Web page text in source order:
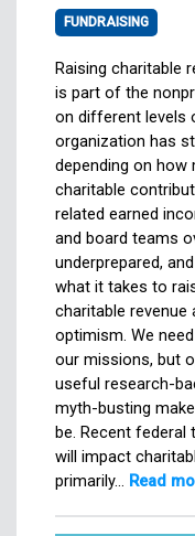
FUNDRAISING
Raising charitable
is part of the
on different levels
organization has
depending on how
charitable
related earned
and board teams
underprepared,
what it takes to
charitable revenue
optimism. We
our missions, but
useful research-
myth-busting
be. Recent federal
will impact
primarily… Read